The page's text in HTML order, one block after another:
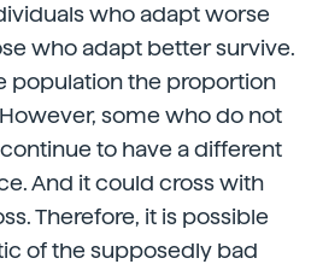
who adapt worse
who adapt better survive.
population the proportion
some who do not
to have a different
And it could cross with
Therefore, it is possible
of the supposedly bad